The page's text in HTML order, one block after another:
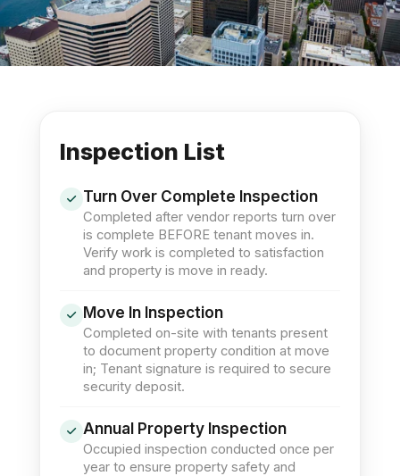
Inspection List
Turn Over Complete Inspection
Completed after vendor reports turn over
is complete BEFORE tenant moves in.
Verify work is completed to satisfaction
and property is move in ready.
Move In Inspection
Completed on-site with tenants present
to document property condition at move
in; Tenant signature is required to secure
security deposit.
Annual Property Inspection
Occupied inspection conducted once per
year to ensure property safety and